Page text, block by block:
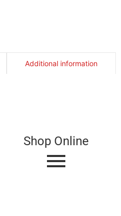
Additional information
Shop Online